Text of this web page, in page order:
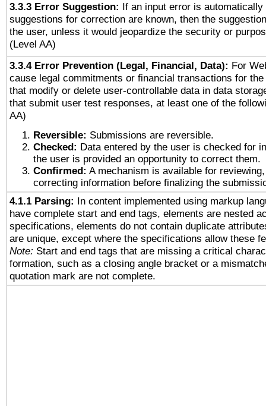
3.3.3 Error Suggestion: If an input error is automatically
suggestions for correction are known, then the
the user, unless it would jeopardize the security or
(Level AA)
3.3.4 Error Prevention (Legal, Financial, Data): For
cause legal commitments or financial transactions for
that modify or delete user-controllable data in data
that submit user test responses, at least one of the
AA)
Reversible: Submissions are reversible.
Checked: Data entered by the user is checked for
the user is provided an opportunity to correct them.
Confirmed: A mechanism is available for
correcting information before finalizing the
4.1.1 Parsing: In content implemented using markup
have complete start and end tags, elements are nested
specifications, elements do not contain duplicate
are unique, except where the specifications allow these
Note: Start and end tags that are missing a critical
formation, such as a closing angle bracket or a
quotation mark are not complete.